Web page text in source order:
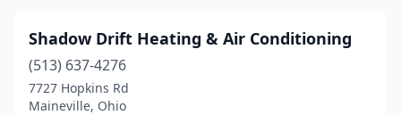
Shadow Drift Heating & Air Conditioning
(513) 637-4276
7727 Hopkins Rd
Maineville, Ohio